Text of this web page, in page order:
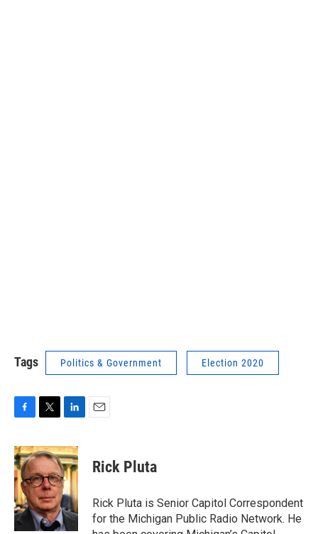
Tags Politics & Government Election 2020
c
e
b
o
o
k
i
t
t
e
r
n
k
e
d
I
n
Rick Pluta
Rick Pluta is Senior Capitol Correspondent
for the Michigan Public Radio Network. He